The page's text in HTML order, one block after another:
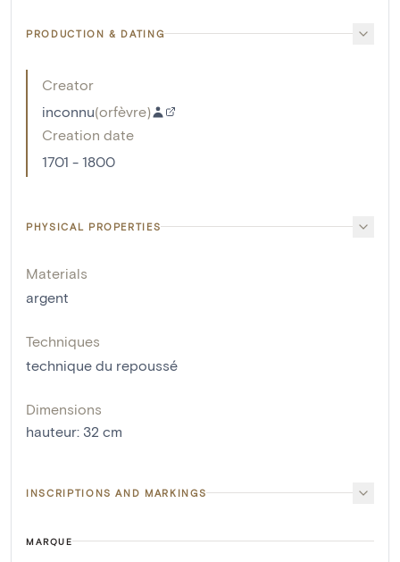
PRODUCTION & DATING
Creator
inconnu(orfèvre)
Creation date
1701 - 1800
PHYSICAL PROPERTIES
Materials
argent
Techniques
technique du repoussé
Dimensions
hauteur: 32 cm
INSCRIPTIONS AND MARKINGS
MARQUE